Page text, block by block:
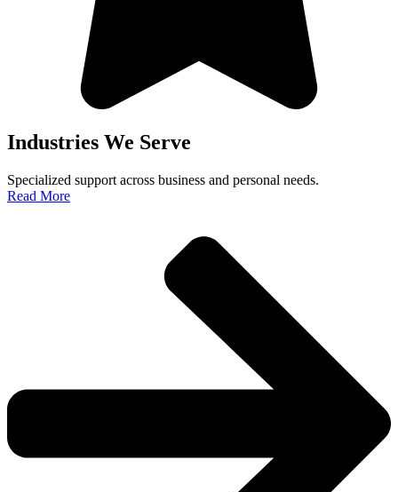
Industries We Serve
Specialized support across business and personal needs.
Read More